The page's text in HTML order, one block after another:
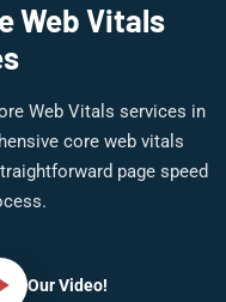
Web Vitals
Web Vitals services in
core web vitals
page speed
Our Video!